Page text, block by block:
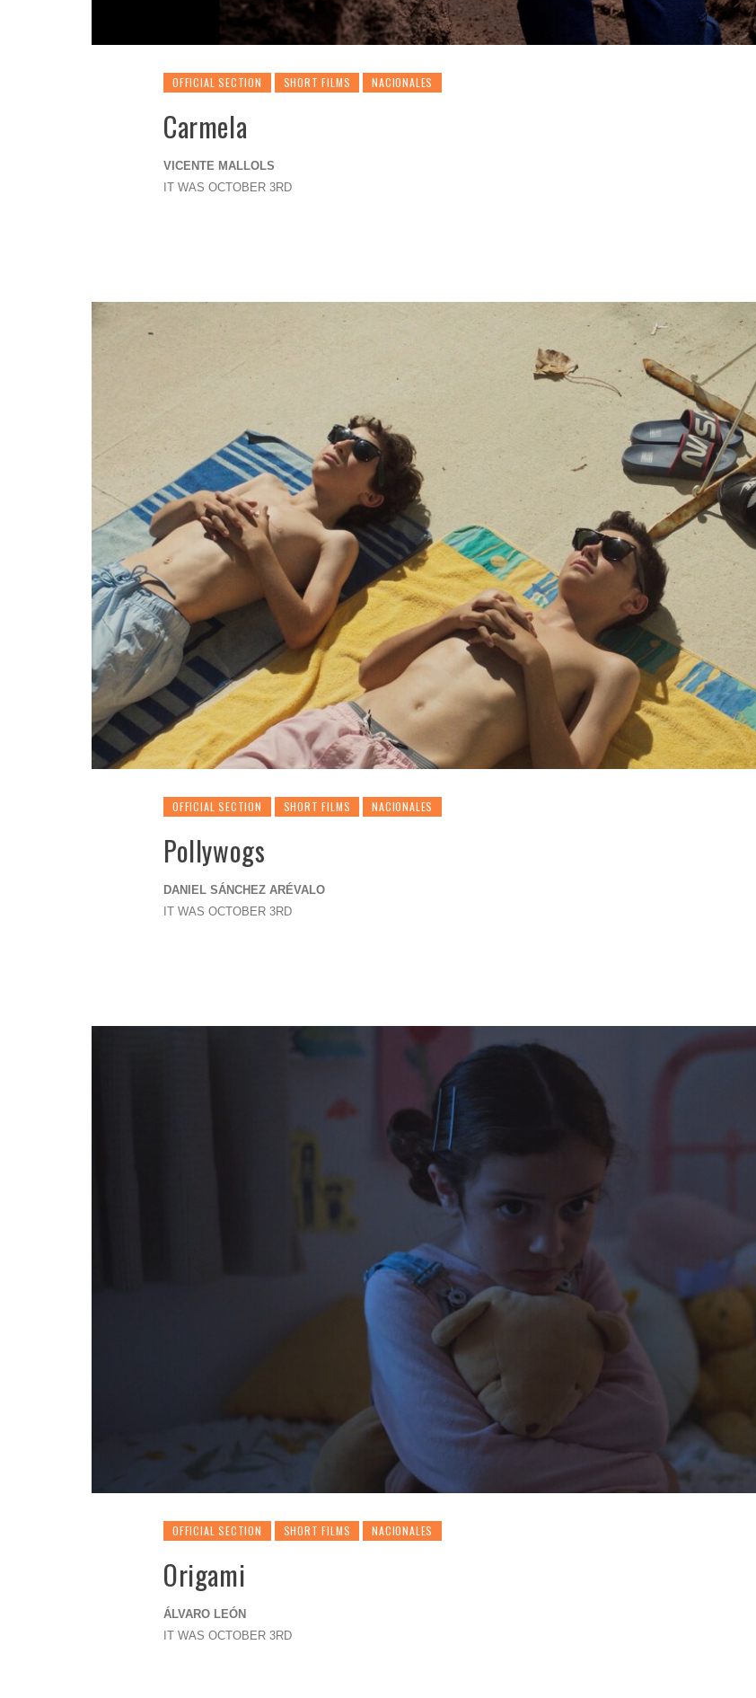
OFFICIAL SECTION SHORT FILMS NACIONALES
Carmela
VICENTE MALLOLS
IT WAS OCTOBER 3RD
OFFICIAL SECTION SHORT FILMS NACIONALES
Pollywogs
DANIEL SÁNCHEZ ARÉVALO
IT WAS OCTOBER 3RD
OFFICIAL SECTION SHORT FILMS NACIONALES
Origami
ÁLVARO LEÓN
IT WAS OCTOBER 3RD